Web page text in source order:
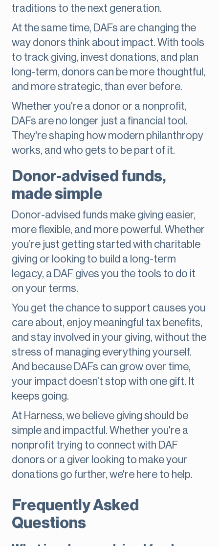
traditions to the next generation.
At the same time, DAFs are changing the
way donors think about impact. With tools
to track giving, invest donations, and plan
long-term, donors can be more thoughtful,
and more strategic, than ever before.
Whether you're a donor or a nonprofit,
DAFs are no longer just a financial tool.
They're shaping how modern philanthropy
works, and who gets to be part of it.
Donor-advised funds,
made simple
Donor-advised funds make giving easier,
more flexible, and more powerful. Whether
you’re just getting started with charitable
giving or looking to build a long-term
legacy, a DAF gives you the tools to do it
on your terms.
You get the chance to support causes you
care about, enjoy meaningful tax benefits,
and stay involved in your giving, without the
stress of managing everything yourself.
And because DAFs can grow over time,
your impact doesn’t stop with one gift. It
keeps going.
At Harness, we believe giving should be
simple and impactful. Whether you're a
nonprofit trying to connect with DAF
donors or a giver looking to make your
donations go further, we're here to help.
Frequently Asked
Questions